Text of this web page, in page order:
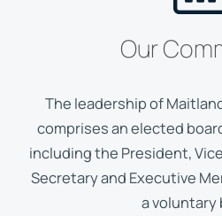
Our
The leadership of
comprises an elected
including the President,
Secretary and Executive
a voluntary